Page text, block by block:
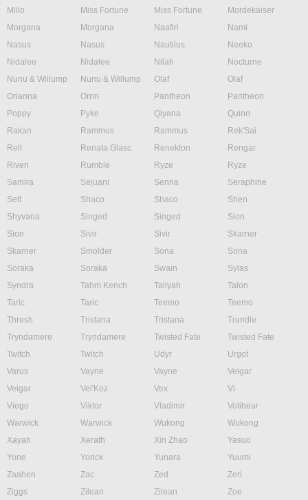
Milio
Miss Fortune Miss Fortune
Mordekaiser
Morgana
Morgana Naafiri
Nami
Nasus
Nasus Nautilus
Neeko
Nidalee
Nidalee Nilah
Nocturne
Nunu & Willump
Nunu & Willump Olaf
Olaf
Orianna
Ornn Pantheon
Pantheon
Poppy
Pyke Qiyana
Quinn
Rakan
Rammus Rammus
Rek'Sai
Rell
Renata Glasc Renekton
Rengar
Riven
Rumble Ryze
Ryze
Samira
Sejuani Senna
Seraphine
Sett
Shaco Shaco
Shen
Shyvana
Singed Singed
Sion
Sion
Sivir Sivir
Skarner
Skarner
Smolder Sona
Sona
Soraka
Soraka Swain
Sylas
Syndra
Tahm Kench Taliyah
Talon
Taric
Taric Teemo
Teemo
Thresh
Tristana Tristana
Trundle
Tryndamere
Tryndamere Twisted Fate
Twisted Fate
Twitch
Twitch Udyr
Urgot
Varus
Vayne Vayne
Veigar
Veigar
Vel'Koz Vex
Vi
Viego
Viktor Vladimir
Volibear
Warwick
Warwick Wukong
Wukong
Xayah
Xerath Xin Zhao
Yasuo
Yone
Yorick Yunara
Yuumi
Zaahen
Zac Zed
Zeri
Ziggs
Zilean Zilean
Zoe